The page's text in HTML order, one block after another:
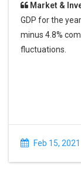
Market &
GDP for the
minus 4.8%
fluctuations.
Feb 15, 2021